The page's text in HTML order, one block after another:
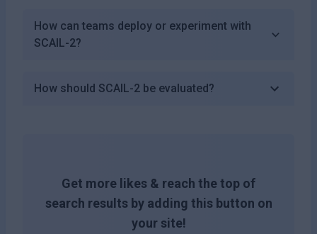
How can teams deploy or experiment with
SCAIL-2?
How should SCAIL-2 be evaluated?
Get more likes & reach the top of
search results by adding this button on
your site!